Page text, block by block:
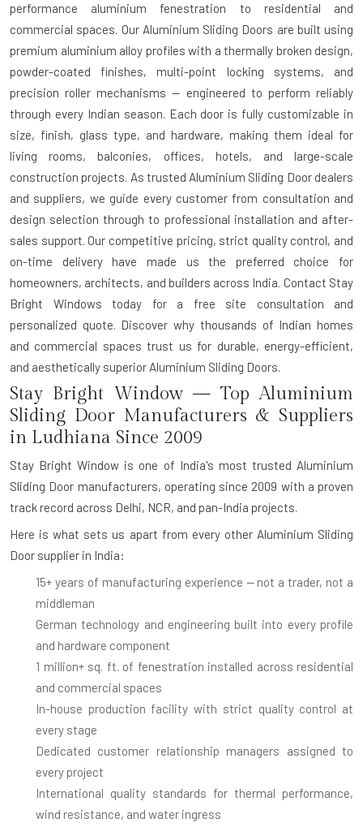
performance aluminium fenestration to residential and
commercial spaces. Our Aluminium Sliding Doors are built using
premium aluminium alloy profiles with a thermally broken design,
powder-coated finishes, multi-point locking systems, and
precision roller mechanisms — engineered to perform reliably
through every Indian season. Each door is fully customizable in
size, finish, glass type, and hardware, making them ideal for
living rooms, balconies, offices, hotels, and large-scale
construction projects. As trusted Aluminium Sliding Door dealers
and suppliers, we guide every customer from consultation and
design selection through to professional installation and after-
sales support. Our competitive pricing, strict quality control, and
on-time delivery have made us the preferred choice for
homeowners, architects, and builders across India. Contact Stay
Bright Windows today for a free site consultation and
personalized quote. Discover why thousands of Indian homes
and commercial spaces trust us for durable, energy-efficient,
and aesthetically superior Aluminium Sliding Doors.
Stay Bright Window — Top Aluminium
Sliding Door Manufacturers & Suppliers
in Ludhiana Since 2009
Stay Bright Window is one of India's most trusted Aluminium
Sliding Door manufacturers, operating since 2009 with a proven
track record across Delhi, NCR, and pan-India projects.
Here is what sets us apart from every other Aluminium Sliding
Door supplier in India:
15+ years of manufacturing experience — not a trader, not a
middleman
German technology and engineering built into every profile
and hardware component
1 million+ sq. ft. of fenestration installed across residential
and commercial spaces
In-house production facility with strict quality control at
every stage
Dedicated customer relationship managers assigned to
every project
International quality standards for thermal performance,
wind resistance, and water ingress